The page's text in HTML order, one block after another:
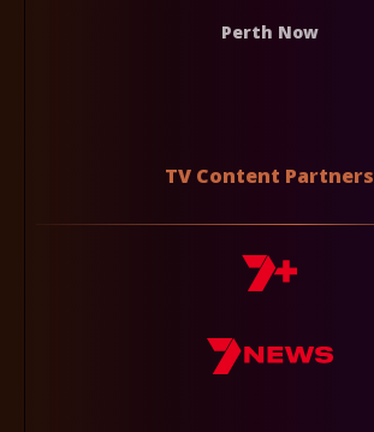
Perth Now
TV Content Partners